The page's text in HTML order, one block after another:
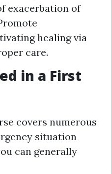
exacerbation of
healing via
care.
in a First
covers numerous
situation
can generally